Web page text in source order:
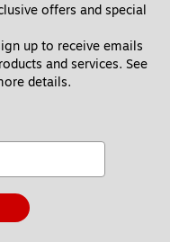
offers and special
up to receive emails
and services. See
details.